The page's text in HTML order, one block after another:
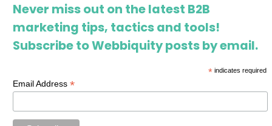
Never miss out on the latest B2B
marketing tips, tactics and tools!
Subscribe to Webbiquity posts by email.
*indicates required
Email Address*